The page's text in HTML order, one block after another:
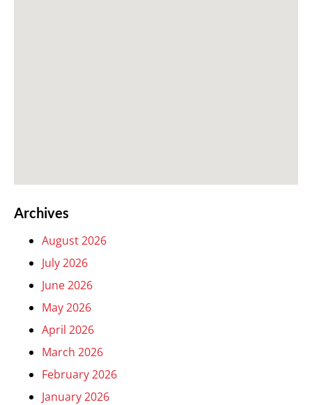
Archives
August 2026
July 2026
June 2026
May 2026
April 2026
March 2026
February 2026
January 2026